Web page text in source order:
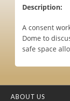
Description:
A consent
Dome to
safe space
ABOUT US